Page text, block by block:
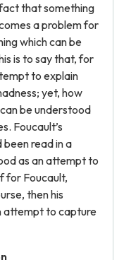
that something
a problem for
which can be
is to say that, for
to explain
yet, how
be understood
Foucault’s
been read in a
as an attempt to
for Foucault,
then his
attempt to capture